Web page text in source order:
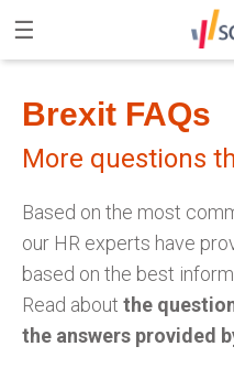
☰
×
Brexit FAQs
More questions
Based on the most
our HR experts have
based on the best
Read about the
the answers provided